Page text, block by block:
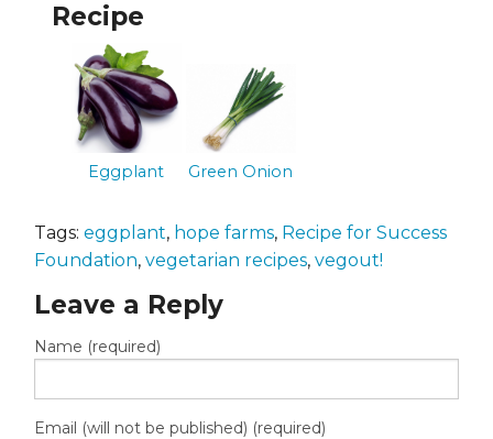
Recipe
Eggplant Green Onion
Tags: eggplant, hope farms, Recipe for Success
Foundation, vegetarian recipes, vegout!
Leave a Reply
Name (required)
Email (will not be published) (required)